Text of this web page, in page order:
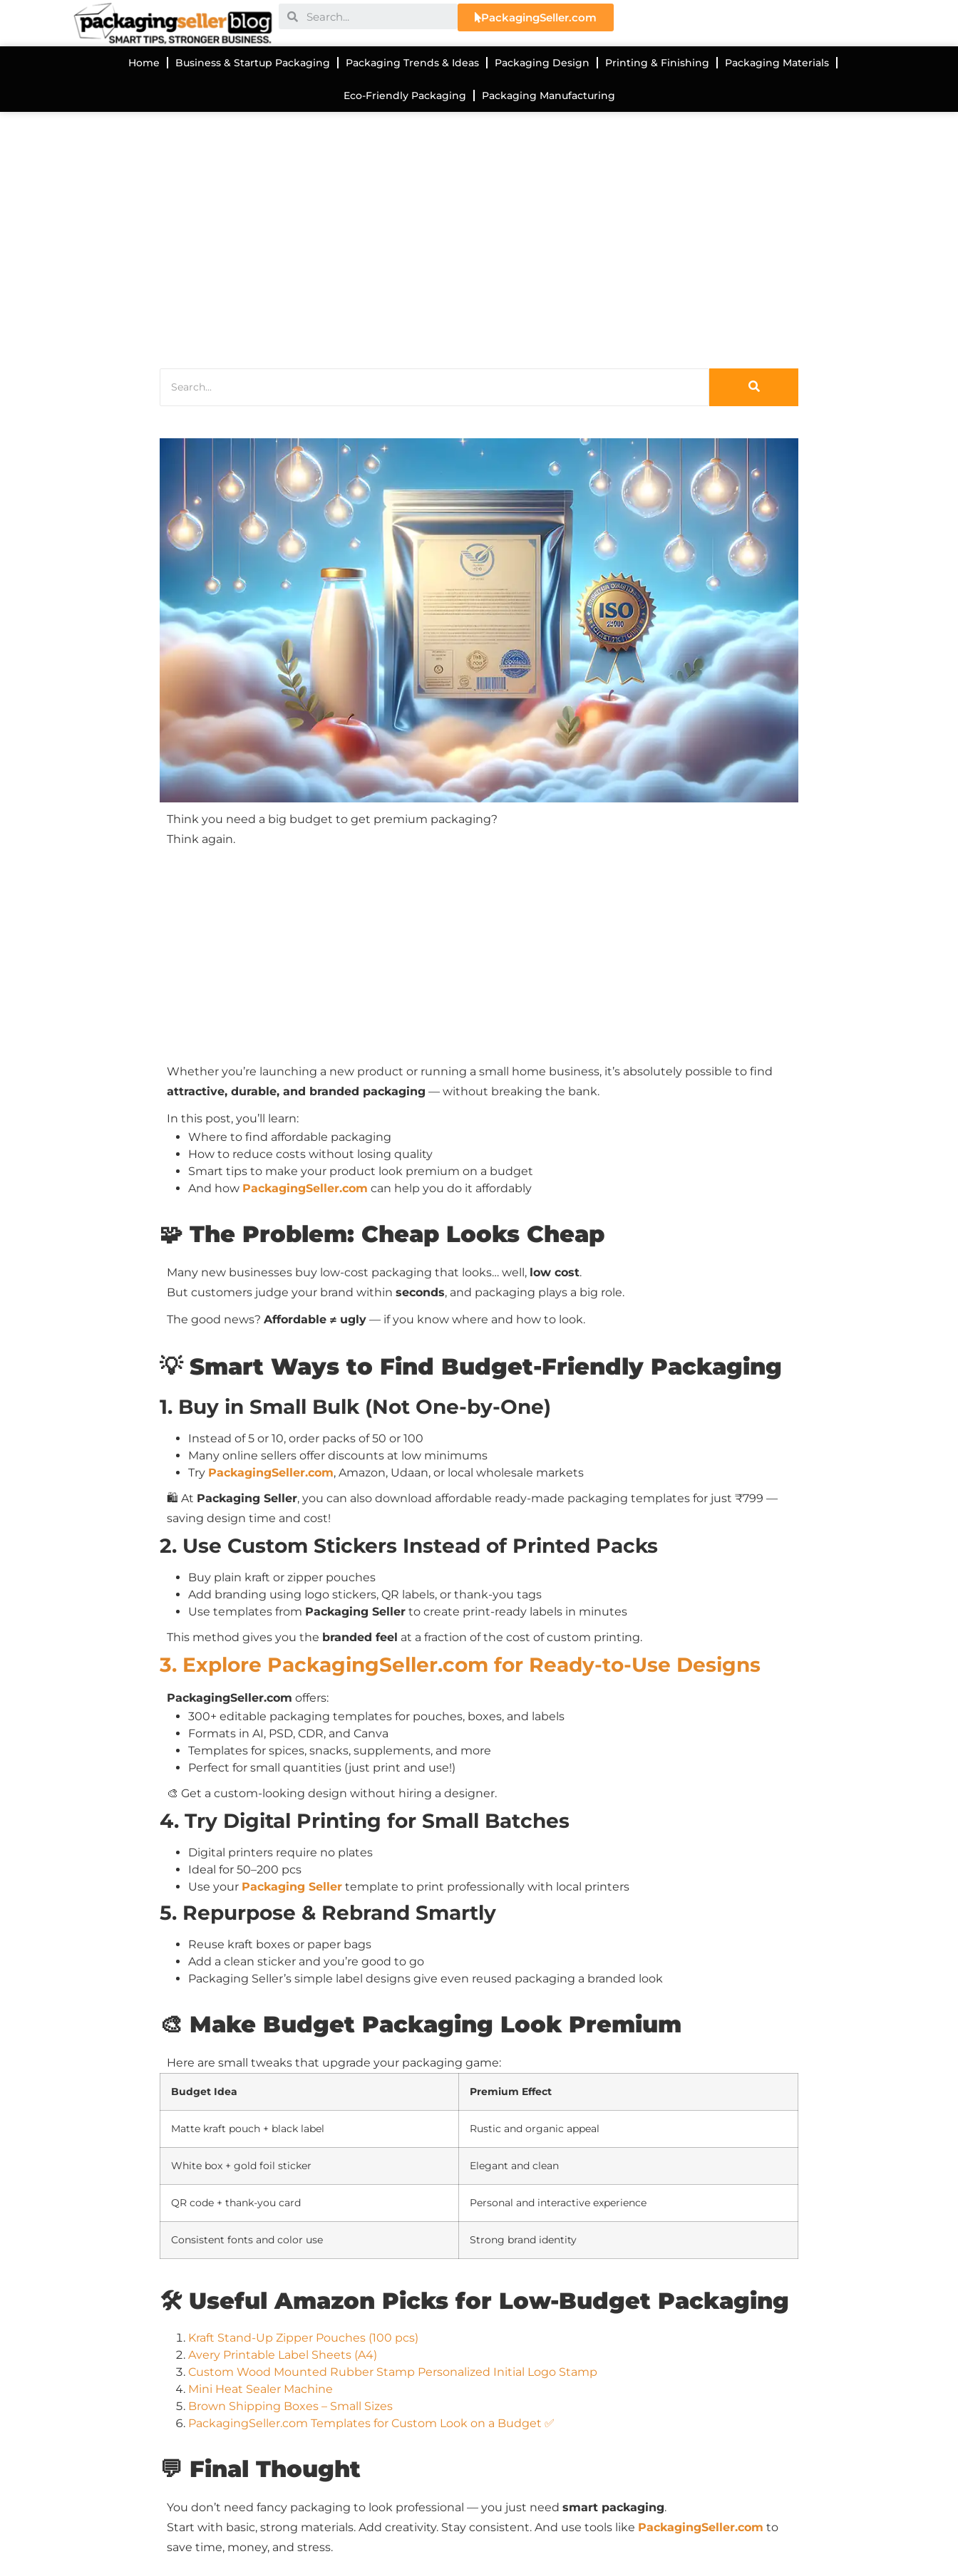
PackagingSeller.com
Home Business & Startup Packaging Packaging Trends & Ideas Packaging Design Printing & Finishing Packaging Materials
Eco-Friendly Packaging Packaging Manufacturing
Think you need a big budget to get premium packaging?
Think again.
Whether you’re launching a new product or running a small home business, it’s absolutely possible to find
attractive, durable, and branded packaging — without breaking the bank.
In this post, you’ll learn:
Where to find affordable packaging
How to reduce costs without losing quality
Smart tips to make your product look premium on a budget
And how PackagingSeller.com can help you do it affordably
🧩 The Problem: Cheap Looks Cheap
Many new businesses buy low-cost packaging that looks… well, low cost.
But customers judge your brand within seconds, and packaging plays a big role.
The good news? Affordable ≠ ugly — if you know where and how to look.
💡 Smart Ways to Find Budget-Friendly Packaging
1. Buy in Small Bulk (Not One-by-One)
Instead of 5 or 10, order packs of 50 or 100
Many online sellers offer discounts at low minimums
Try PackagingSeller.com, Amazon, Udaan, or local wholesale markets
🛍️ At Packaging Seller, you can also download affordable ready-made packaging templates for just ₹799 —
saving design time and cost!
2. Use Custom Stickers Instead of Printed Packs
Buy plain kraft or zipper pouches
Add branding using logo stickers, QR labels, or thank-you tags
Use templates from Packaging Seller to create print-ready labels in minutes
This method gives you the branded feel at a fraction of the cost of custom printing.
3. Explore PackagingSeller.com for Ready-to-Use Designs
PackagingSeller.com offers:
300+ editable packaging templates for pouches, boxes, and labels
Formats in AI, PSD, CDR, and Canva
Templates for spices, snacks, supplements, and more
Perfect for small quantities (just print and use!)
🎨 Get a custom-looking design without hiring a designer.
4. Try Digital Printing for Small Batches
Digital printers require no plates
Ideal for 50–200 pcs
Use your Packaging Seller template to print professionally with local printers
5. Repurpose & Rebrand Smartly
Reuse kraft boxes or paper bags
Add a clean sticker and you’re good to go
Packaging Seller’s simple label designs give even reused packaging a branded look
🎨 Make Budget Packaging Look Premium
Here are small tweaks that upgrade your packaging game:
Budget Idea Premium Effect
Matte kraft pouch + black label Rustic and organic appeal
White box + gold foil sticker Elegant and clean
QR code + thank-you card Personal and interactive experience
Consistent fonts and color use Strong brand identity
🛠️ Useful Amazon Picks for Low-Budget Packaging
Kraft Stand-Up Zipper Pouches (100 pcs)
Avery Printable Label Sheets (A4)
Custom Wood Mounted Rubber Stamp Personalized Initial Logo Stamp
Mini Heat Sealer Machine
Brown Shipping Boxes – Small Sizes
PackagingSeller.com Templates for Custom Look on a Budget ✅
💬 Final Thought
You don’t need fancy packaging to look professional — you just need smart packaging.
Start with basic, strong materials. Add creativity. Stay consistent. And use tools like PackagingSeller.com to
save time, money, and stress.